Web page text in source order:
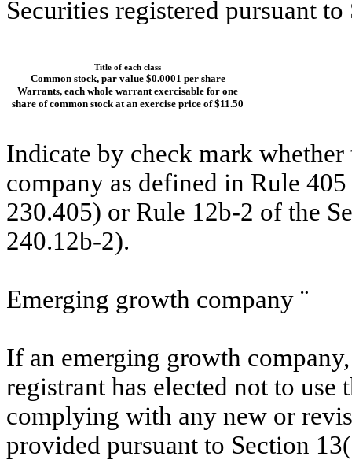
Securities registered pursuant
Title of each class
Common stock, par value $0.0001 per share
Warrants, each whole warrant exercisable for one
share of common stock at an exercise price of $11.50
Indicate by check mark
company as defined in Rule
230.405) or Rule 12b-2 of the
240.12b-2).
Emerging growth company ¨
If an emerging growth
registrant has elected not to
complying with any new or
provided pursuant to Section